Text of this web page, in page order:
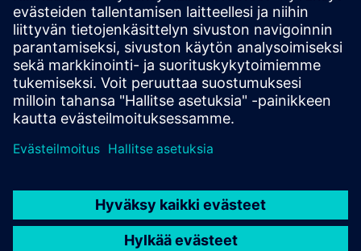
Aloita matkasi
Ota yhteyttä